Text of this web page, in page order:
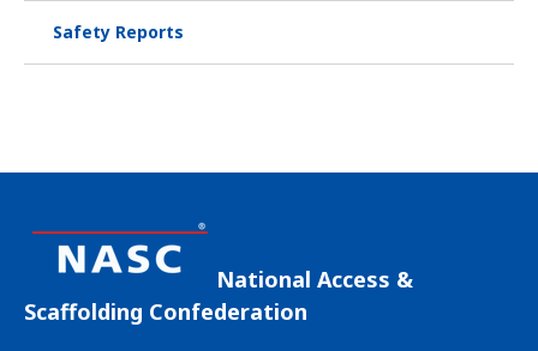
Safety Reports
National Access &
Scaffolding Confederation